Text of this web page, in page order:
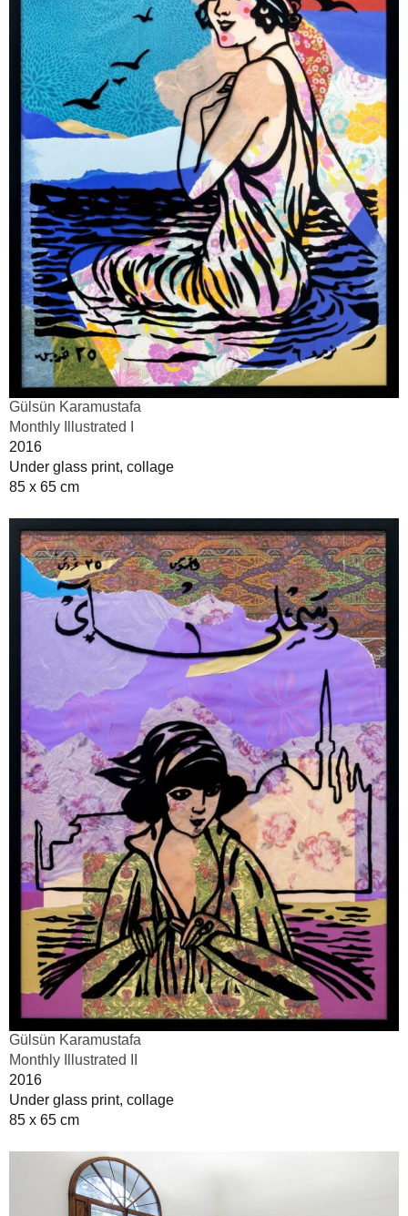
Gülsün Karamustafa
Monthly Illustrated I
2016
Under glass print, collage
85 x 65 cm
Gülsün Karamustafa
Monthly Illustrated II
2016
Under glass print, collage
85 x 65 cm